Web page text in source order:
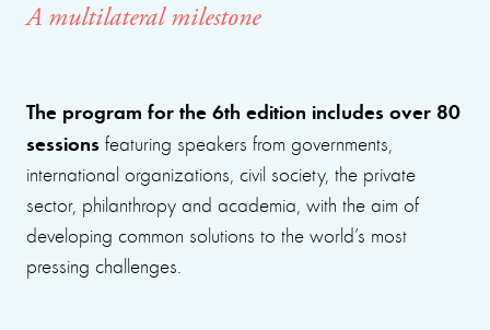
A multilateral milestone
The program for the 6th edition includes over 80
sessions featuring speakers from governments,
international organizations, civil society, the private
sector, philanthropy and academia, with the aim of
developing common solutions to the world’s most
pressing challenges.